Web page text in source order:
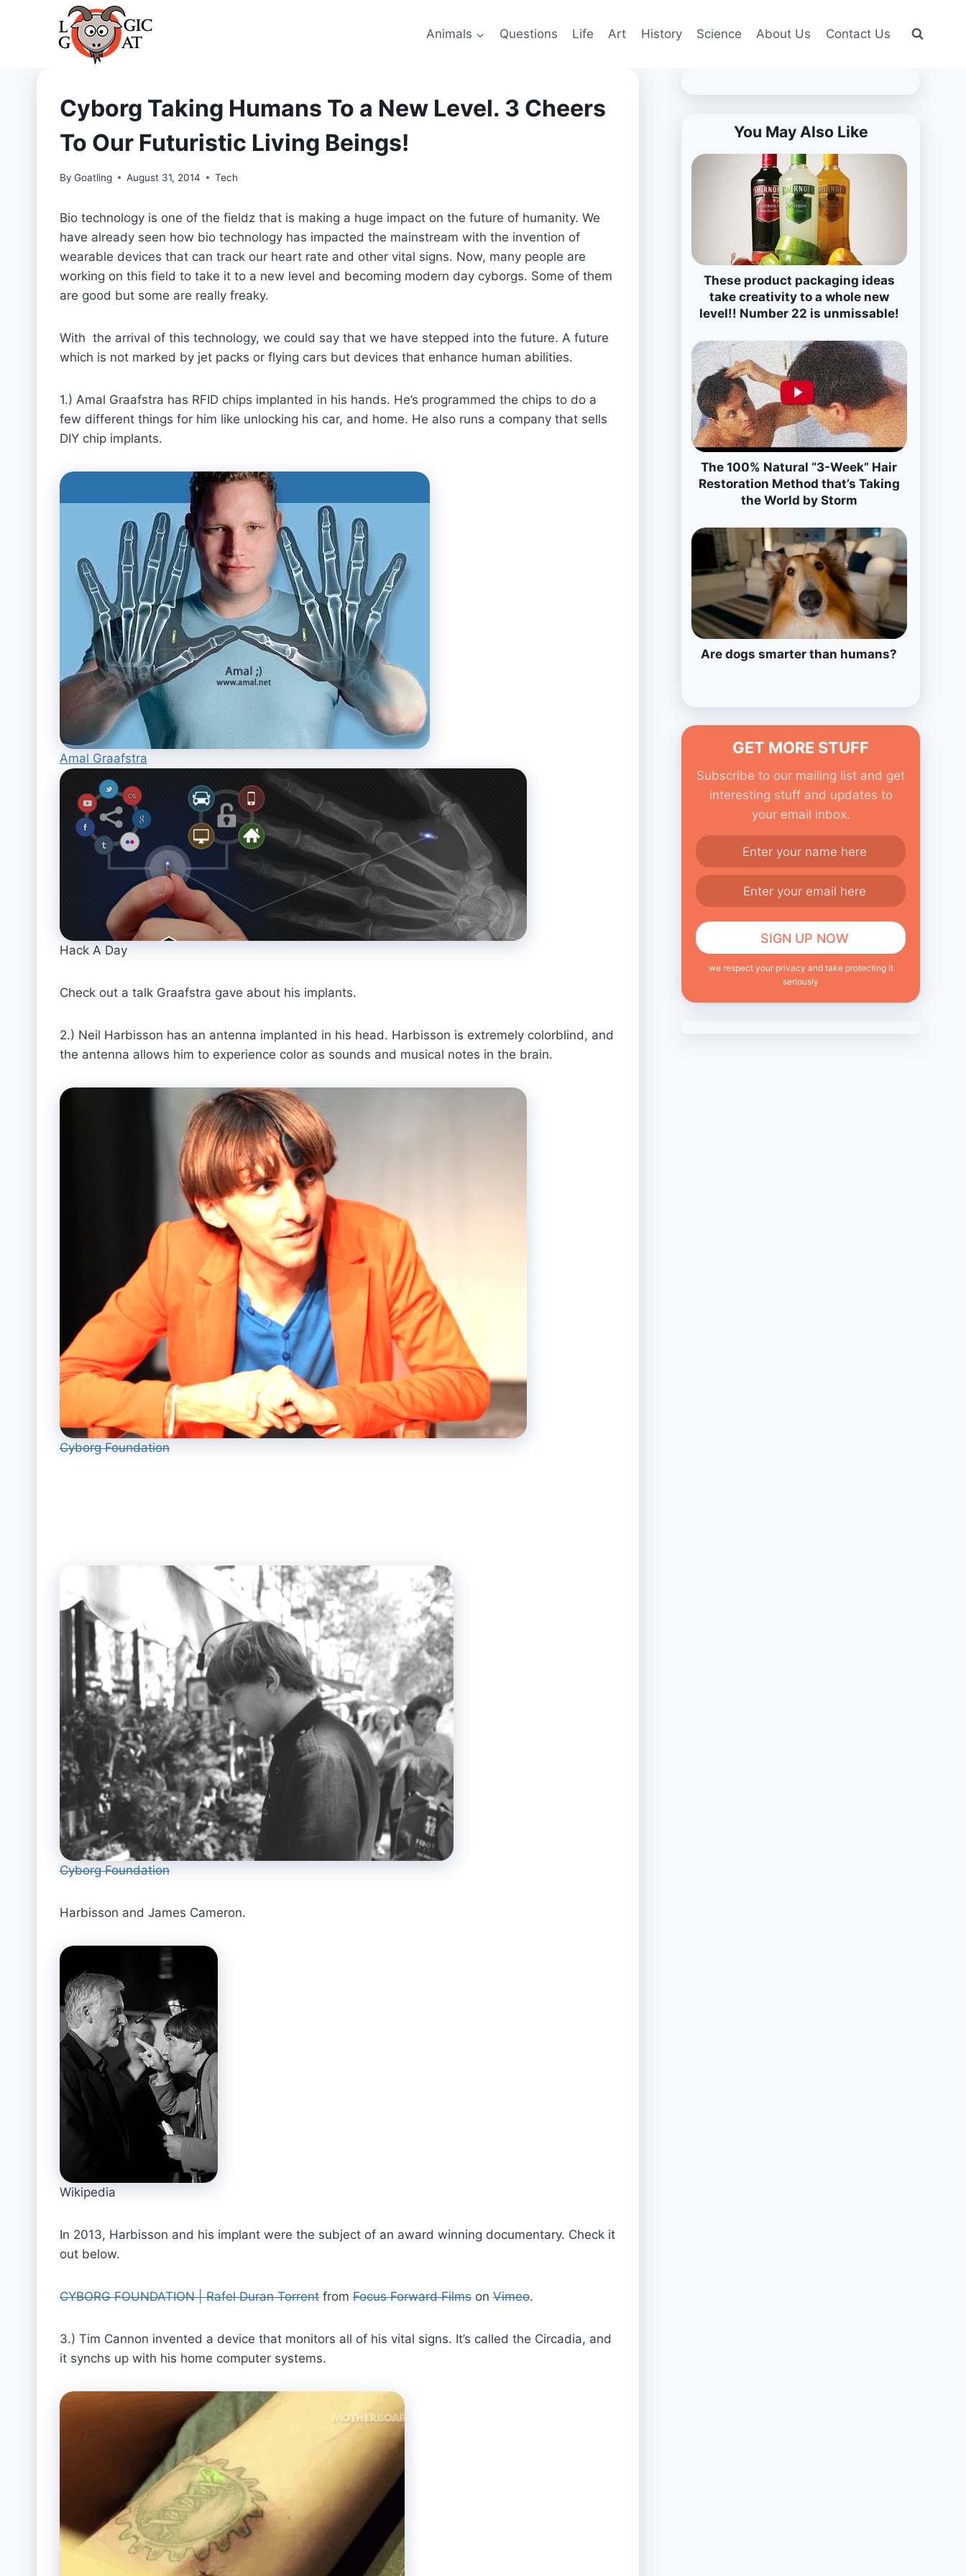
Animals Questions Life Art History Science About Us Contact Us
Cyborg Taking Humans To a New Level. 3 Cheers
To Our Futuristic Living Beings!
By Goatling August 31, 2014 Tech
Bio technology is one of the fieldz that is making a huge impact on the future of humanity. We
have already seen how bio technology has impacted the mainstream with the invention of
wearable devices that can track our heart rate and other vital signs. Now, many people are
working on this field to take it to a new level and becoming modern day cyborgs. Some of them
are good but some are really freaky.
With the arrival of this technology, we could say that we have stepped into the future. A future
which is not marked by jet packs or flying cars but devices that enhance human abilities.
1.) Amal Graafstra has RFID chips implanted in his hands. He’s programmed the chips to do a
few different things for him like unlocking his car, and home. He also runs a company that sells
DIY chip implants.
Amal Graafstra
Hack A Day
Check out a talk Graafstra gave about his implants.
2.) Neil Harbisson has an antenna implanted in his head. Harbisson is extremely colorblind, and
the antenna allows him to experience color as sounds and musical notes in the brain.
Cyborg Foundation
Cyborg Foundation
Harbisson and James Cameron.
Wikipedia
In 2013, Harbisson and his implant were the subject of an award winning documentary. Check it
out below.
CYBORG FOUNDATION | Rafel Duran Torrent from Focus Forward Films on Vimeo.
3.) Tim Cannon invented a device that monitors all of his vital signs. It’s called the Circadia, and
it synchs up with his home computer systems.
You May Also Like
These product packaging ideas
take creativity to a whole new
level!! Number 22 is unmissable!
The 100% Natural “3-Week” Hair
Restoration Method that’s Taking
the World by Storm
Are dogs smarter than humans?
GET MORE STUFF
Subscribe to our mailing list and get
interesting stuff and updates to
your email inbox.
we respect your privacy and take protecting it
seriously